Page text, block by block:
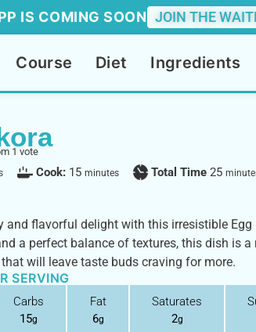
IS COMING SOON JOIN THE
Course Diet Ingredients
1 vote
Cook: 15 minutes Total Time25
and flavorful delight with this irresistible
a perfect balance of textures, this dish is
will leave taste buds craving for more.
SERVING
Carbs
15g
Fat
6g
Saturates
2g